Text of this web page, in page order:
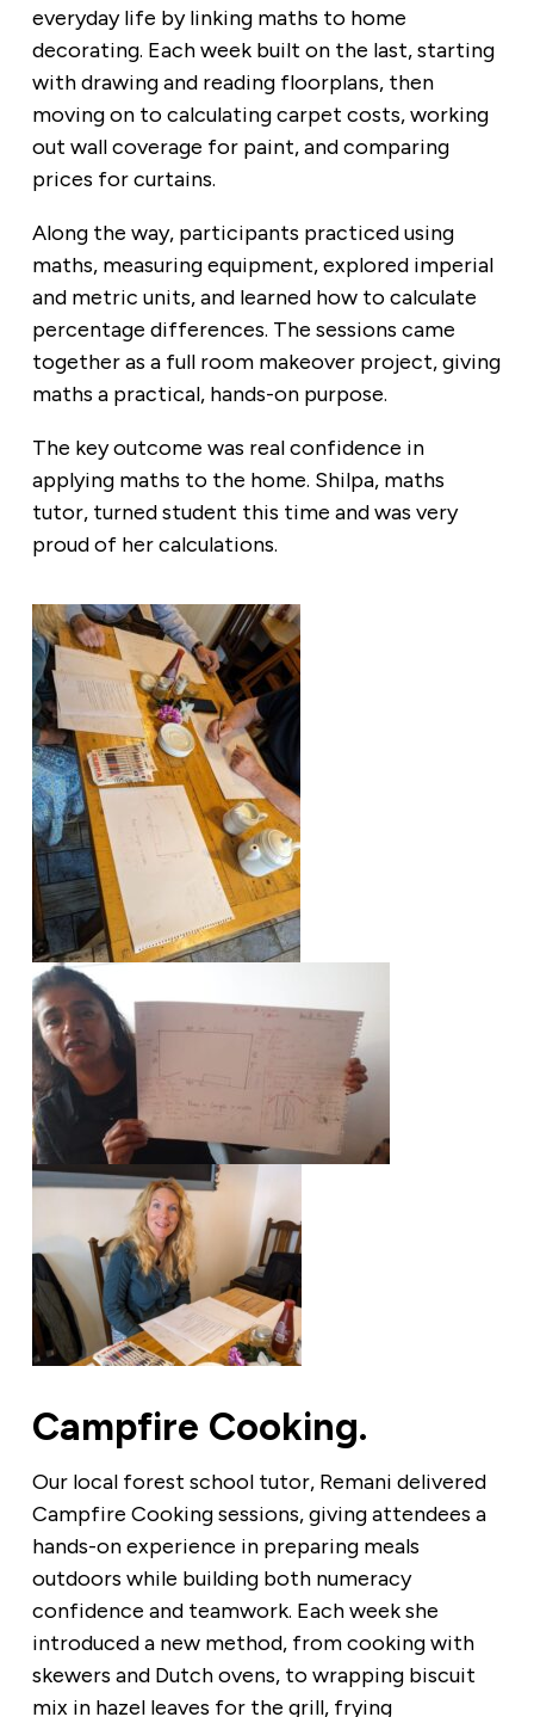
everyday life by linking maths to home
decorating. Each week built on the last, starting
with drawing and reading floorplans, then
moving on to calculating carpet costs, working
out wall coverage for paint, and comparing
prices for curtains.
Along the way, participants practiced using
maths, measuring equipment, explored imperial
and metric units, and learned how to calculate
percentage differences. The sessions came
together as a full room makeover project, giving
maths a practical, hands-on purpose.
The key outcome was real confidence in
applying maths to the home. Shilpa, maths
tutor, turned student this time and was very
proud of her calculations.
Campfire Cooking.
Our local forest school tutor, Remani delivered
Campfire Cooking sessions, giving attendees a
hands-on experience in preparing meals
outdoors while building both numeracy
confidence and teamwork. Each week she
introduced a new method, from cooking with
skewers and Dutch ovens, to wrapping biscuit
mix in hazel leaves for the grill, frying